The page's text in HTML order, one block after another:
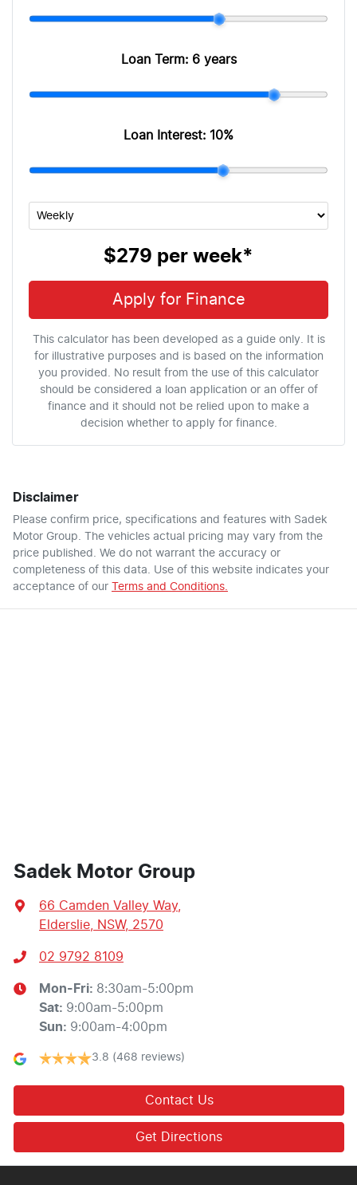
Loan Term: 6 years
Loan Interest: 10%
$279 per week*
Apply for Finance
This calculator has been developed as a guide only. It is
for illustrative purposes and is based on the information
you provided. No result from the use of this calculator
should be considered a loan application or an offer of
finance and it should not be relied upon to make a
decision whether to apply for finance.
Disclaimer
Please confirm price, specifications and features with Sadek
Motor Group. The vehicles actual pricing may vary from the
price published. We do not warrant the accuracy or
completeness of this data. Use of this website indicates your
acceptance of our
Terms and Conditions.
Sadek Motor Group
66 Camden Valley Way,
Elderslie, NSW, 2570
02 9792 8109
Mon-Fri: 8:30am-5:00pm
Sat: 9:00am-5:00pm
Sun: 9:00am-4:00pm
3.8 (468 reviews)
Contact Us
Get Directions